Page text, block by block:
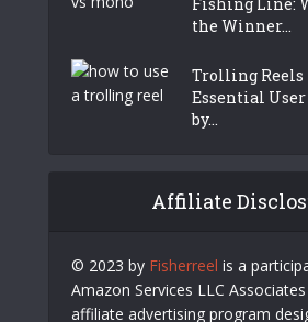
Fishing Line:
the Winner...
Trolling Reels
Essential User
by...
Affiliate
© 2023 by Fisherreel is a
Amazon Services LLC
affiliate advertising program